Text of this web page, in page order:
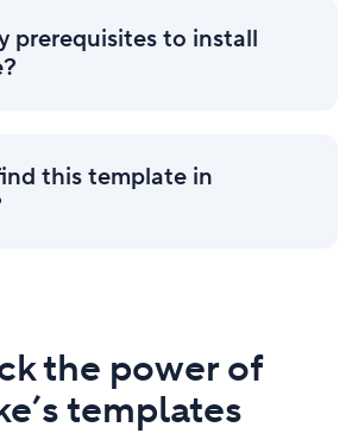
prerequisites to install
this template in
the power of
templates